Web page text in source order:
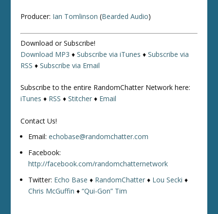
Producer: Ian Tomlinson (Bearded Audio)
Download or Subscribe!
Download MP3 ♦Subscribe via iTunes ♦Subscribe via
RSS ♦Subscribe via Email
Subscribe to the entire RandomChatter Network here:
iTunes ♦ RSS ♦Stitcher ♦ Email
Contact Us!
Email:echobase@randomchatter.com
Facebook:
http://facebook.com/randomchatternetwork
Twitter: Echo Base ♦ RandomChatter ♦ Lou Secki ♦
Chris McGuffin ♦“Qui-Gon” Tim